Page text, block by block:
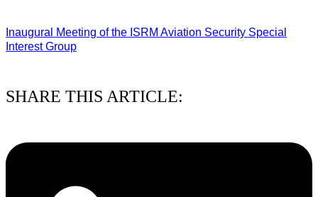
Inaugural Meeting of the ISRM Aviation Security Special
Interest Group
SHARE THIS ARTICLE: